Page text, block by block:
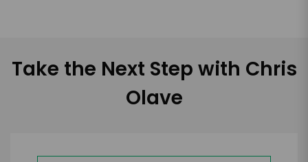
Take the Next Step with Chris
Olave